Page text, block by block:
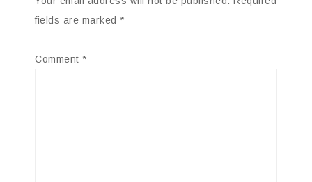
fields are marked *
Comment *